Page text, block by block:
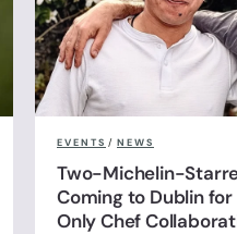
EVENTS / NEWS
Two-Michelin-
Coming to Dublin
Only Chef